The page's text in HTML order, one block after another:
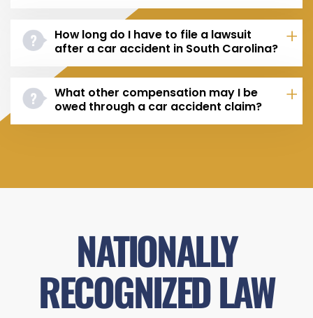
How long do I have to file a lawsuit
after a car accident in South Carolina?
What other compensation may I be
owed through a car accident claim?
NATIONALLY
RECOGNIZED LAW